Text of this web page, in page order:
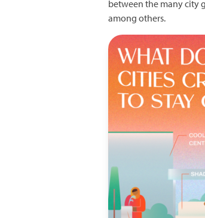
between the many city
among others.